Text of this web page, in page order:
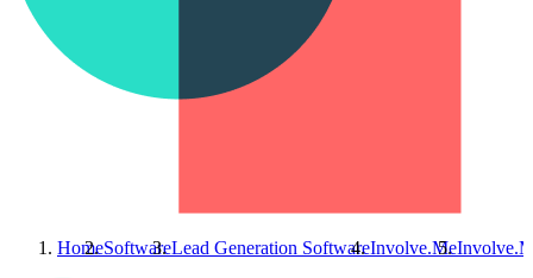
HomeSoftwareLead Generation SoftwareInvolve.Me